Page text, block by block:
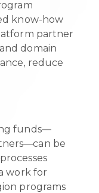
know-how
partner
domain
reduce
funds—
be
work for
programs